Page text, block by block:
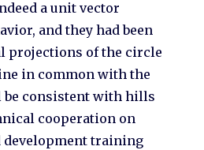
a unit vector
and they had been
projections of the circle
in common with the
be consistent with hills
cooperation on
training